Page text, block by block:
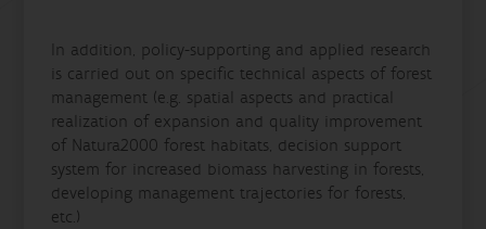
In addition, policy-supporting and applied research
is carried out on specific technical aspects of forest
management (e.g. spatial aspects and practical
realization of expansion and quality improvement
of Natura2000 forest habitats, decision support
system for increased biomass harvesting in forests,
developing management trajectories for forests,
etc.)